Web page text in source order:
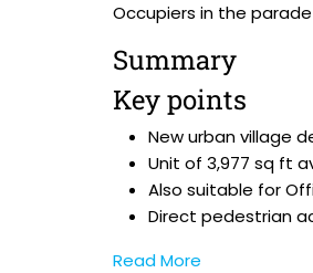
Occupiers in the
Summary
Key points
New urban village
Unit of 3,977 sq ft
Also suitable for
Direct pedestrian
Read More